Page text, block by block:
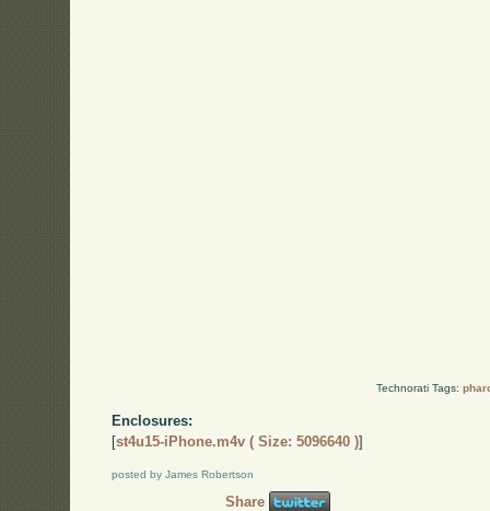
Technorati Tags:
Enclosures:
[st4u15-iPhone.m4v ( Size: 5096640 )]
posted by James Robertson
Share